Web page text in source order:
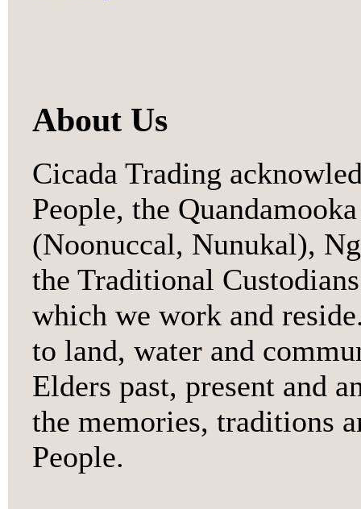
About Us
Cicada Trading
People, the
(Noonuccal, Nunukal),
the Traditional
which we work and
to land, water and
Elders past, present and
the memories, traditions
People.